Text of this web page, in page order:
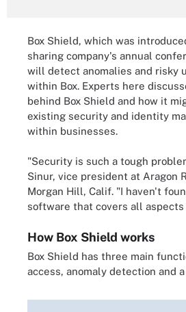
Box Shield, which was
sharing company's annual
will detect anomalies and risky
within Box. Experts here
behind Box Shield and how it
existing security and identity
within businesses.
"Security is such a tough
Sinur, vice president at Aragon
Morgan Hill, Calif. "I haven't
software that covers all
How Box Shield works
Box Shield has three main
access, anomaly detection and